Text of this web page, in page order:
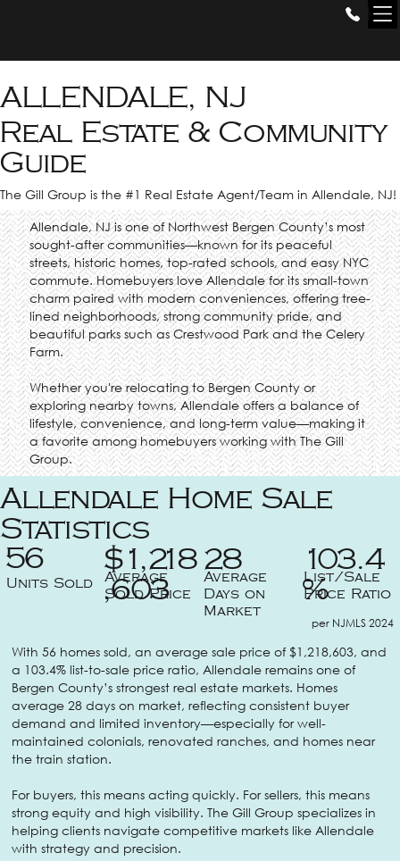
ALLENDALE, NJ
Real Estate & Community
Guide
The Gill Group is the #1 Real Estate Agent/Team in Allendale, NJ!
Allendale, NJ is one of Northwest Bergen County’s most
sought-after communities—known for its peaceful
streets, historic homes, top-rated schools, and easy NYC
commute. Homebuyers love Allendale for its small-town
charm paired with modern conveniences, offering tree-
lined neighborhoods, strong community pride, and
beautiful parks such as Crestwood Park and the Celery
Farm.
Whether you're relocating to Bergen County or
exploring nearby towns, Allendale offers a balance of
lifestyle, convenience, and long-term value—making it
a favorite among homebuyers working with The Gill
Group.
per NJMLS 2024
Allendale Home Sale
Statistics
56
Units Sold
$1,218
,603
Average
Sold Price
28
Average
Days on
Market
103.4
%
List/Sale
Price Ratio
With 56 homes sold, an average sale price of $1,218,603, and
a 103.4% list-to-sale price ratio, Allendale remains one of
Bergen County’s strongest real estate markets. Homes
average 28 days on market, reflecting consistent buyer
demand and limited inventory—especially for well-
maintained colonials, renovated ranches, and homes near
the train station.
For buyers, this means acting quickly. For sellers, this means
strong equity and high visibility. The Gill Group specializes in
helping clients navigate competitive markets like Allendale
with strategy and precision.